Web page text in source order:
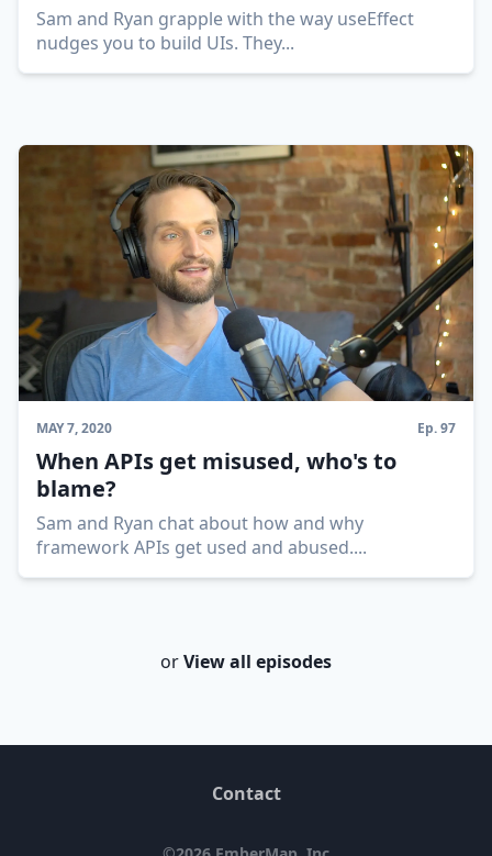
Sam and Ryan grapple with the way useEffect
nudges you to build UIs. They...
MAY 7, 2020 Ep.97
When APIs get misused, who's to
blame?
Sam and Ryan chat about how and why
framework APIs get used and abused....
orView all episodes
Contact